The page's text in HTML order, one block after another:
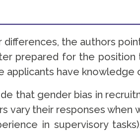
the authors
prepared for the position
applicants have
that gender bias in
vary their responses when
in supervisory